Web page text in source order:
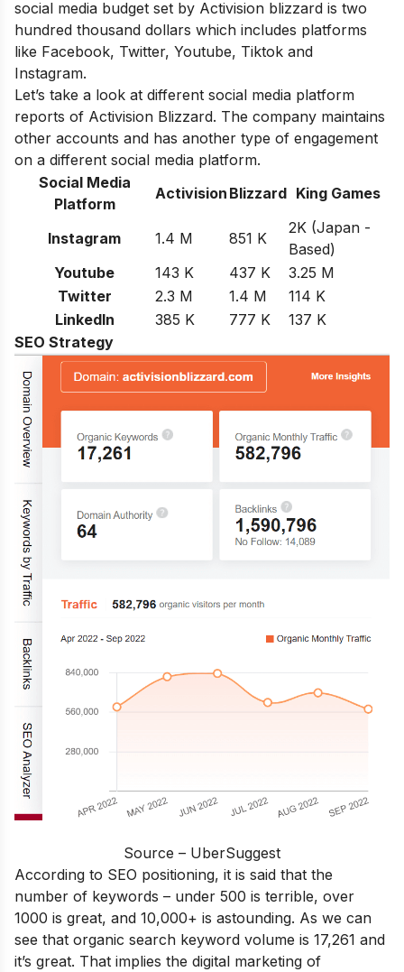
social media budget set by Activision blizzard is two
hundred thousand dollars which includes platforms
like Facebook, Twitter, Youtube, Tiktok and
Instagram.
Let’s take a look at different social media platform
reports of Activision Blizzard. The company maintains
other accounts and has another type of engagement
on a different social media platform.
Social Media
Platform
Activision Blizzard King Games
Instagram 1.4 M 851 K
2K (Japan -
Based)
Youtube
143 K 437 K
3.25 M
Twitter
2.3 M 1.4 M
114 K
LinkedIn
385 K 777 K
137 K
SEO Strategy
Source – UberSuggest
According to SEO positioning, it is said that the
number of keywords – under 500 is terrible, over
1000 is great, and 10,000+ is astounding. As we can
see that organic search keyword volume is 17,261 and
it’s great. That implies the digital marketing of